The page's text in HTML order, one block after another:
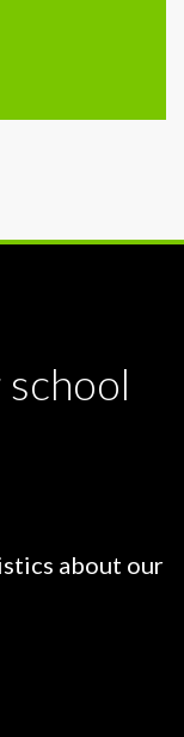
about our